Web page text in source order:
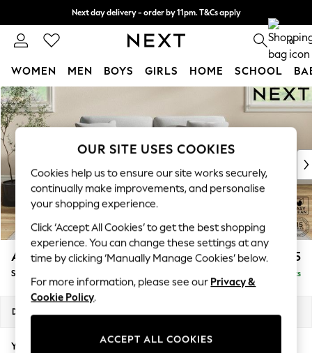
Skip to Main Content
Next day delivery - order by 11pm. T&Cs apply
Split the cost with pay in 3. Find out more 0
WOMEN MEN BOYS GIRLS HOME SCHOOL
For You
WOMEN
New In & Trending
New: This Week
Top Picks
Trending On Social
Polka Dots
Summer Textures
Blues & Chambrays
Summer Whites
Chocolate Brown
Linen Collection
New Season Workwear
Autumn Must Haves
Ashford Relaxed Sit £1,575
Sofa Bed Delivered in 8 Weeks
Dimensions:
Your chosen options:
OUR SITE USES COOKIES
Cookies help us to ensure our site works securely,
continually make improvements, and personalise
your shopping experience.
Click ‘Accept All Cookies’ to get the best shopping
experience. You can change these settings at any
time by clicking ‘Manually Manage Cookies’ below.
For more information, please see our Privacy &
Cookie Policy.
ACCEPT ALL COOKIES